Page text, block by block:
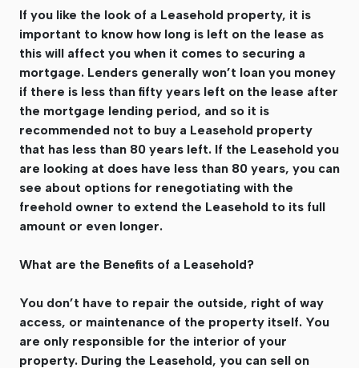
If you like the look of a Leasehold property, it is
important to know how long is left on the lease as
this will affect you when it comes to securing a
mortgage. Lenders generally won’t loan you money
if there is less than fifty years left on the lease after
the mortgage lending period, and so it is
recommended not to buy a Leasehold property
that has less than 80 years left. If the Leasehold you
are looking at does have less than 80 years, you can
see about options for renegotiating with the
freehold owner to extend the Leasehold to its full
amount or even longer.
What are the Benefits of a Leasehold?
You don’t have to repair the outside, right of way
access, or maintenance of the property itself. You
are only responsible for the interior of your
property. During the Leasehold, you can sell on